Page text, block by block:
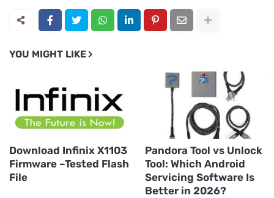
YOU MIGHT LIKE
Download Infinix X1103
Firmware –Tested Flash
File
Pandora Tool vs Unlock
Tool: Which Android
Servicing Software Is
Better in 2026?